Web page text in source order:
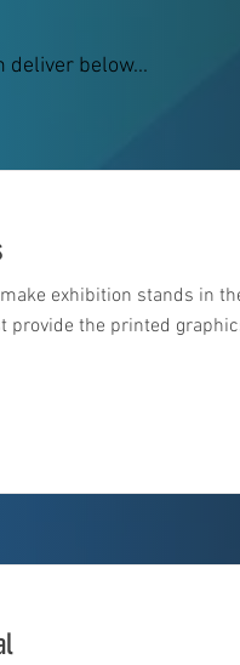
deliver below...
exhibition stands in
provide the printed